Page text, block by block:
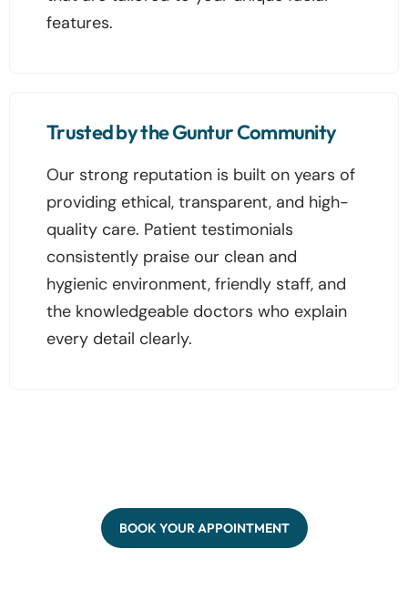
features.
Trusted by the Guntur Community
Our strong reputation is built on years of
providing ethical, transparent, and high-
quality care. Patient testimonials
consistently praise our clean and
hygienic environment, friendly staff, and
the knowledgeable doctors who explain
every detail clearly.
BOOK YOUR APPOINTMENT